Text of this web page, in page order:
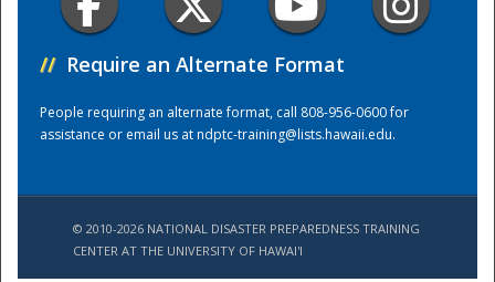
// Require an Alternate Format
People requiring an alternate format, call 808-956-0600 for
assistance or email us atndptc-training@lists.hawaii.edu.
© 2010-2026 NATIONAL DISASTER PREPAREDNESS TRAINING
CENTER AT THE UNIVERSITY OF HAWAI'I